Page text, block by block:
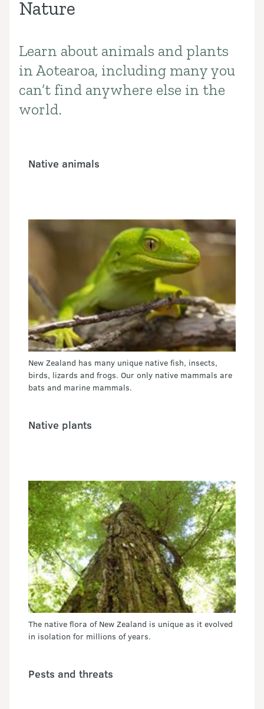
Nature
Introduction
Learn about animals and plants
in Aotearoa, including many you
can’t find anywhere else in the
world.
Native animals
New Zealand has many unique native fish, insects,
birds, lizards and frogs. Our only native mammals are
bats and marine mammals.
Native plants
The native flora of New Zealand is unique as it evolved
in isolation for millions of years.
Pests and threats